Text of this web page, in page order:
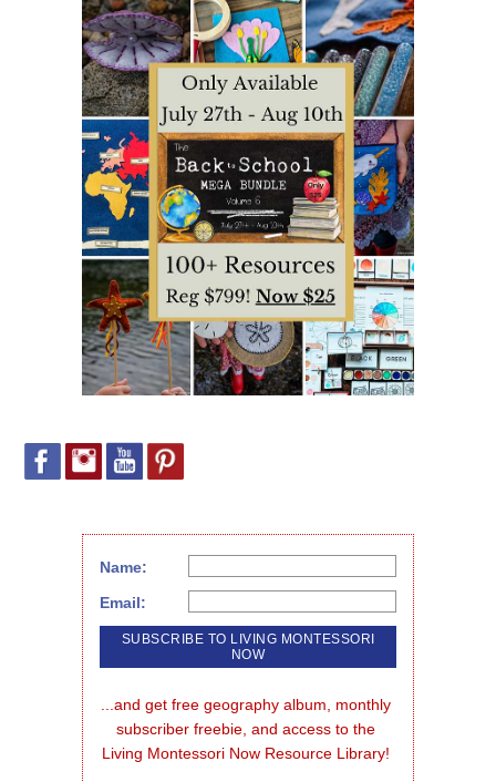
Name:
Email:
...and get free geography album, monthly
subscriber freebie, and access to the
Living Montessori Now Resource Library!